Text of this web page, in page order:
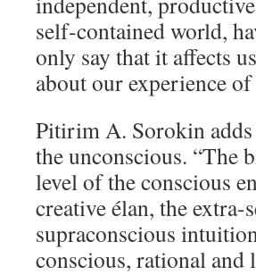
self-contained world,
only say that it affects
about our experience
Pitirim A. Sorokin adds
the unconscious. “The
level of the conscious
creative élan, the
supraconscious
conscious, rational and